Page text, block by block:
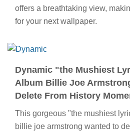
offers a breathtaking view,
for your next wallpaper.
Dynamic "the Mushiest
Album Billie Joe
Delete From History
This gorgeous "the mushiest
billie joe armstrong wanted to